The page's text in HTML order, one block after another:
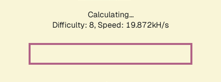
Calculating...
Difficulty: 8, Speed: 19.872kH/s